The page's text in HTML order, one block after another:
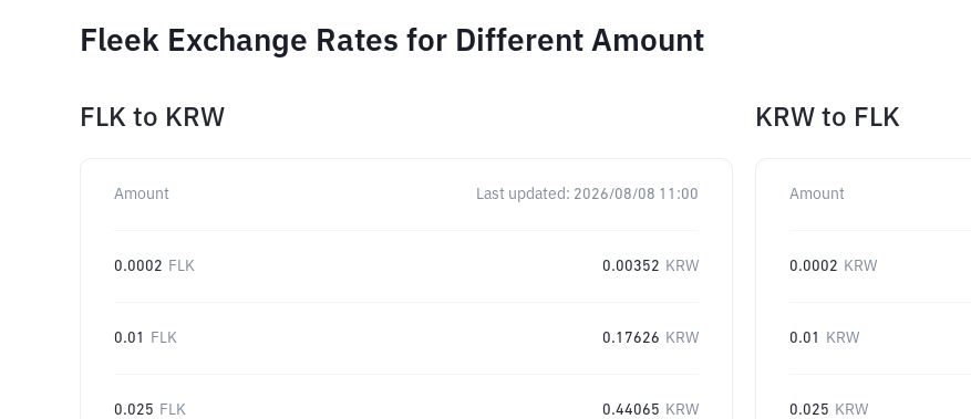
Fleek Exchange Rates for Different Amount
FLK to KRW
Amount Last updated: 2026/08/08 11:00
0.0002 FLK 0.00352 KRW
0.01 FLK 0.17626 KRW
0.025 FLK 0.44065 KRW
KRW to FLK
Amount
0.0002 KRW
0.01 KRW
0.025 KRW